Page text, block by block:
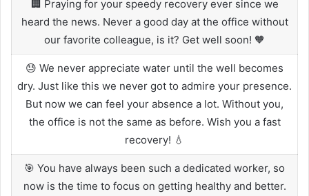
🏢 Praying for your speedy recovery ever since we
heard the news. Never a good day at the office without
our favorite colleague, is it? Get well soon! 🧡
😓 We never appreciate water until the well becomes
dry. Just like this we never got to admire your presence.
But now we can feel your absence a lot. Without you,
the office is not the same as before. Wish you a fast
recovery! 💧
🎯 You have always been such a dedicated worker, so
now is the time to focus on getting healthy and better.